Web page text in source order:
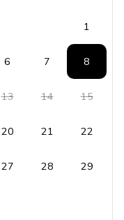
1
6 7 8
13 14 15
20 21 22
27 28 29